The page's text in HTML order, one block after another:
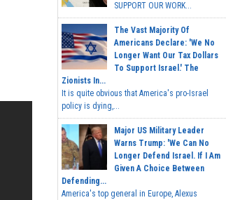
SUPPORT OUR WORK...
The Vast Majority Of
Americans Declare: 'We No
Longer Want Our Tax Dollars
To Support Israel.' The
Zionists In...
It is quite obvious that America's pro-Israel
policy is dying,...
Major US Military Leader
Warns Trump: 'We Can No
Longer Defend Israel. If I Am
Given A Choice Between
Defending...
America's top general in Europe, Alexus